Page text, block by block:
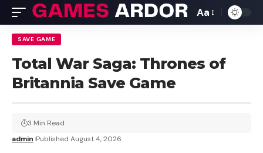
Aa
SAVE GAME
Total War Saga: Thrones of
Britannia Save Game
admin Published August 4, 2026
3 Min Read